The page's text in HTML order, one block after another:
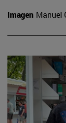
Imagen Manuel